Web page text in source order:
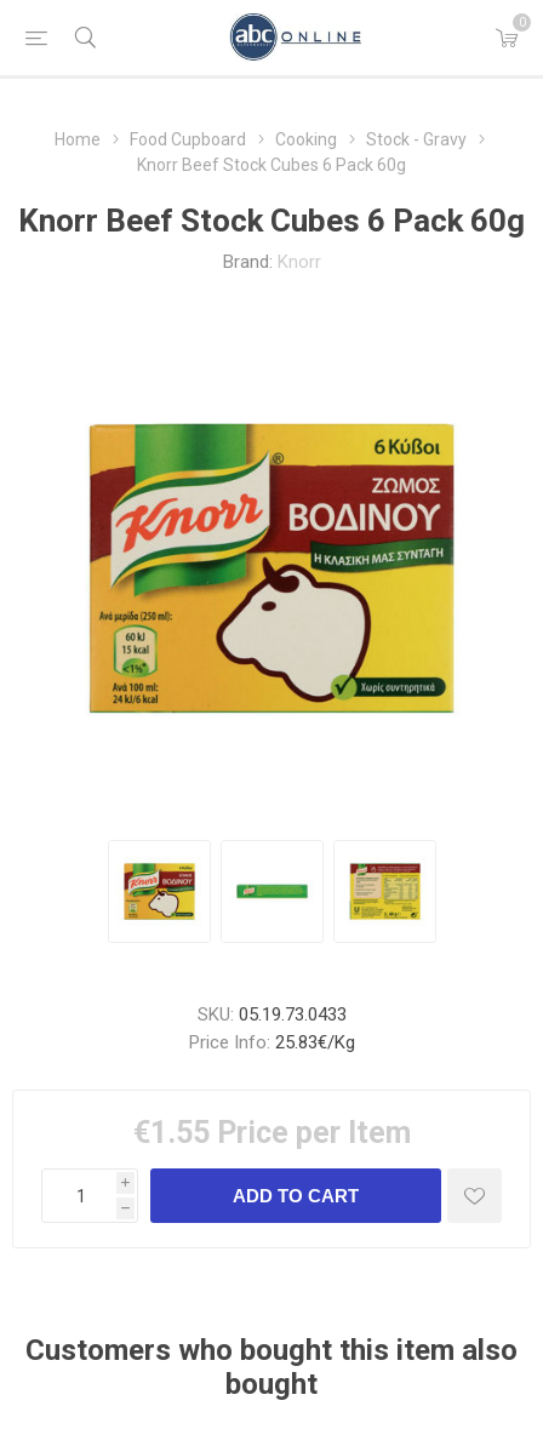
0
Home Food Cupboard Cooking
Stock - Gravy
Knorr Beef Stock Cubes 6 Pack 60g
Knorr Beef Stock Cubes 6 Pack 60g
Brand: Knorr
SKU: 05.19.73.0433
Price Info: 25.83€/Kg
€1.55 Price per Item
i
h
Customers who bought this item also
bought